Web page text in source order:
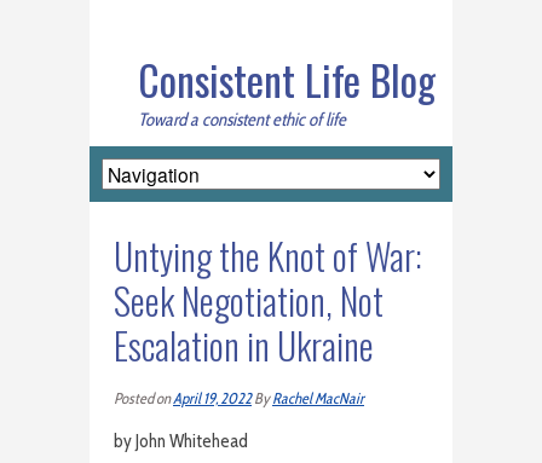
Consistent Life Blog
Toward a consistent ethic of life
Untying the Knot of War:
Seek Negotiation, Not
Escalation in Ukraine
Posted onApril 19, 2022ByRachel MacNair
by John Whitehead